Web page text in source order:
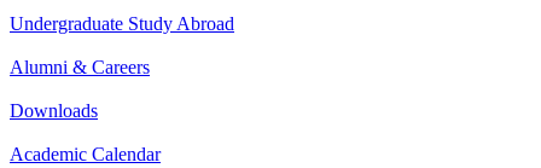
Undergraduate Study Abroad
Alumni & Careers
Downloads
Academic Calendar